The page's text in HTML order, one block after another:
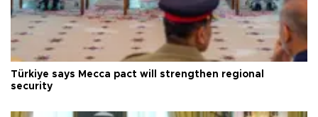
Türkiye says Mecca pact will strengthen regional
security